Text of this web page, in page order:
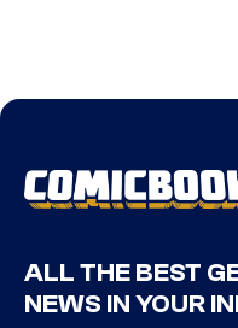
ALL THE BEST
NEWS IN YOUR